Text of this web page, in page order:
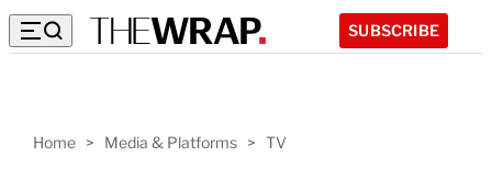
SUBSCRIBE
Home > Media & Platforms > TV